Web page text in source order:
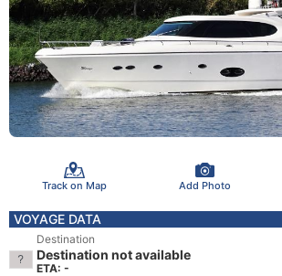
Track on Map Add Photo
VOYAGE DATA
Destination
Destination not available
ETA: -